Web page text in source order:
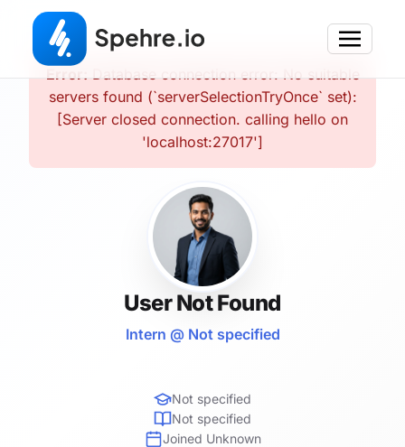
Error: Database connection error: No suitable
servers found (`serverSelectionTryOnce` set):
[Server closed connection. calling hello on
'localhost:27017']
User Not Found
Intern @ Not specified
Not specified
Not specified
Joined Unknown